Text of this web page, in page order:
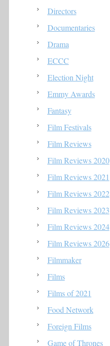
Directors
Documentaries
Drama
ECCC
Election Night
Emmy Awards
Fantasy
Film Festivals
Film Reviews
Film Reviews 2020
Film Reviews 2021
Film Reviews 2022
Film Reviews 2023
Film Reviews 2024
Film Reviews 2026
Filmmaker
Films
Films of 2021
Food Network
Foreign Films
Game of Thrones